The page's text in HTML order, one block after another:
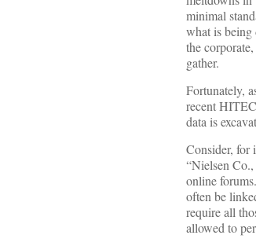
minimal
what is being
the
gather.
Fortunately,
recent
data is
Consider, for
“Nielsen
online
often be
require all
allowed to